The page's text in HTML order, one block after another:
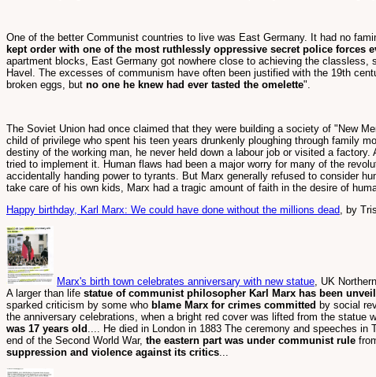
One of the better Communist countries to live was East Germany. It had no
kept order with one of the most ruthlessly oppressive secret police forces
apartment blocks, East Germany got nowhere close to achieving the
Havel. The excesses of communism have often been justified with the 19th
broken eggs, but no one he knew had ever tasted the omelette".
The Soviet Union had once claimed that they were building a society of "New
child of privilege who spent his teen years drunkenly ploughing through family
destiny of the working man, he never held down a labour job or visited a
tried to implement it. Human flaws had been a major worry for many of the
accidentally handing power to tyrants. But Marx generally refused to consider
take care of his own kids, Marx had a tragic amount of faith in the desire of
Happy birthday, Karl Marx: We could have done without the millions dead, by
Marx's birth town celebrates anniversary with new statue, UK
A larger than life statue of communist philosopher Karl Marx has been
sparked criticism by some who blame Marx for crimes committed by social
the anniversary celebrations, when a bright red cover was lifted from the
was 17 years old .... He died in London in 1883 The ceremony and speeches in
end of the Second World War, the eastern part was under communist rule
suppression and violence against its critics...